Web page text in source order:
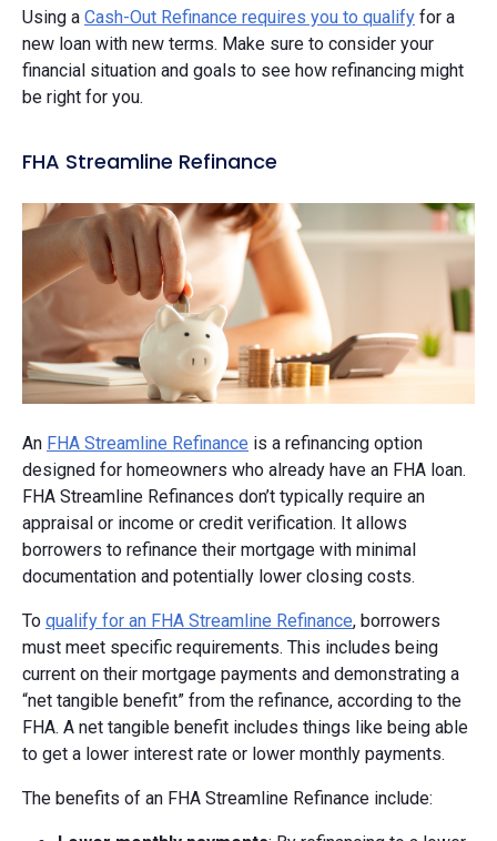
Using a Cash-Out Refinance requires you to qualify for a
new loan with new terms. Make sure to consider your
financial situation and goals to see how refinancing might
be right for you.
FHA Streamline Refinance
An FHA Streamline Refinance is a refinancing option
designed for homeowners who already have an FHA loan.
FHA Streamline Refinances don’t typically require an
appraisal or income or credit verification. It allows
borrowers to refinance their mortgage with minimal
documentation and potentially lower closing costs.
To qualify for an FHA Streamline Refinance, borrowers
must meet specific requirements. This includes being
current on their mortgage payments and demonstrating a
“net tangible benefit” from the refinance, according to the
FHA. A net tangible benefit includes things like being able
to get a lower interest rate or lower monthly payments.
The benefits of an FHA Streamline Refinance include: